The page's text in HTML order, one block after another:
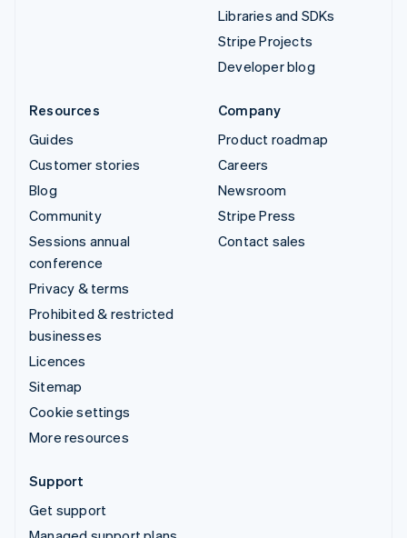
Libraries and SDKs
Stripe Projects
Developer blog
Resources
Guides
Customer stories
Blog
Community
Sessions annual
conference
Privacy & terms
Prohibited & restricted
businesses
Licences
Sitemap
Cookie settings
More resources
Company
Product roadmap
Careers
Newsroom
Stripe Press
Contact sales
Support
Get support